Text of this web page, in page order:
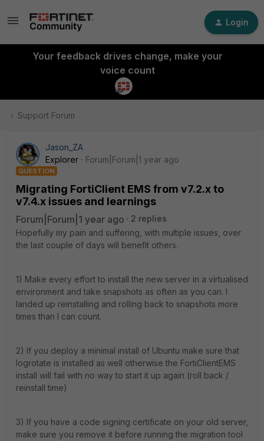
Login
Your feedback drives change, make your
voice count
Support Forum
Jason_ZA
Explorer
Forum|Forum|1 year ago
QUESTION
Migrating FortiClient EMS from v7.2.x to
v7.4.x issues and learnings
Forum|Forum|1 year ago
2 replies
Hopefully my pain and suffering, with multiple issues, over
the last couple of days will benefit others.
1) Make every effort to install the new server in a virtualised
environment and take snapshots as often as you can. I
landed up reinstalling and rolling back to snapshots more
times than I can count.
2) If you deploy a minimal install of Ubuntu make sure that
logrotate is installed as well otherwise the FortiClientEMS
install will fail with no way to start it up again (roll back /
reinstall time)
3) If you have a code signing certificate on your old server,
make sure you remove it before running the migration tool